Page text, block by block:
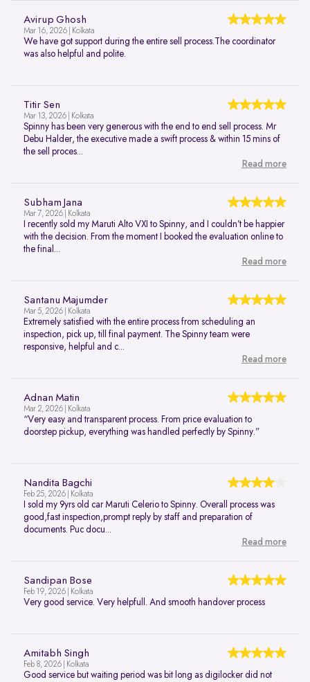
Avirup Ghosh
Mar 16, 2026 | Kolkata
We have got support during the entire sell process.The coordinator
was also helpful and polite.
Titir Sen
Mar 13, 2026 | Kolkata
Spinny has been very generous with the end to end sell process. Mr
Debu Halder, the executive made a swift process & within 15 mins of
the sell proces...
Read more
Subham Jana
Mar 7, 2026 | Kolkata
I recently sold my Maruti Alto VXI to Spinny, and I couldn’t be happier
with the decision. From the moment I booked the evaluation online to
the final...
Read more
Santanu Majumder
Mar 5, 2026 | Kolkata
Extremely satisfied with the entire process from scheduling an
inspection, pick up, till final payment. The Spinny team were
responsive, helpful and c...
Read more
Adnan Matin
Mar 2, 2026 | Kolkata
“Very easy and transparent process. From price evaluation to
doorstep pickup, everything was handled perfectly by Spinny.”
Nandita Bagchi
Feb 25, 2026 | Kolkata
I sold my 9yrs old car Maruti Celerio to Spinny. Overall process was
good,fast inspection,prompt reply by staff and preparation of
documents. Puc docu...
Read more
Sandipan Bose
Feb 19, 2026 | Kolkata
Very good service. Very helpfull. And smooth handover process
Amitabh Singh
Feb 8, 2026 | Kolkata
Good service but waiting period was bit long as digilocker did not